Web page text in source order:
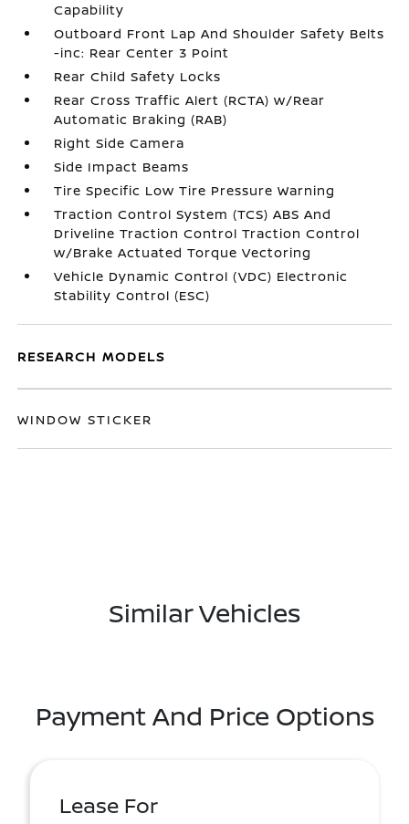
Capability
Outboard Front Lap And Shoulder Safety Belts
-inc: Rear Center 3 Point
Rear Child Safety Locks
Rear Cross Traffic Alert (RCTA) w/Rear
Automatic Braking (RAB)
Right Side Camera
Side Impact Beams
Tire Specific Low Tire Pressure Warning
Traction Control System (TCS) ABS And
Driveline Traction Control Traction Control
w/Brake Actuated Torque Vectoring
Vehicle Dynamic Control (VDC) Electronic
Stability Control (ESC)
RESEARCH MODELS
WINDOW STICKER
Similar Vehicles
Payment And Price Options
Lease For